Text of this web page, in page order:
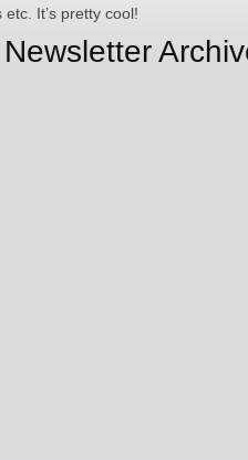
It’s pretty cool!